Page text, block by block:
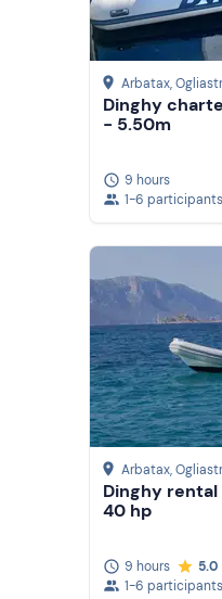
Arbatax,
Dinghy
- 5.50m
9 hours
1-6 participants
Arbatax,
Dinghy
40 hp
9 hours
5.0
1-6 participants